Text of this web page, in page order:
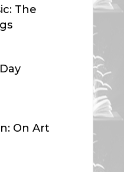
The
On Art